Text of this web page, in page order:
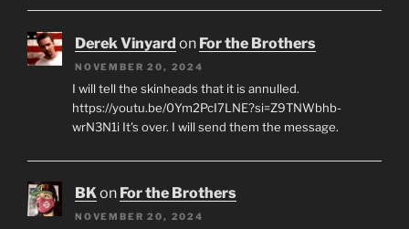
Derek Vinyard on For the Brothers
NOVEMBER 20, 2024
I will tell the skinheads that it is annulled.
https://youtu.be/0Ym2PcI7LNE?si=Z9TNWbhb-
wrN3N1i It's over. I will send them the message.
BKon For the Brothers
NOVEMBER 20, 2024